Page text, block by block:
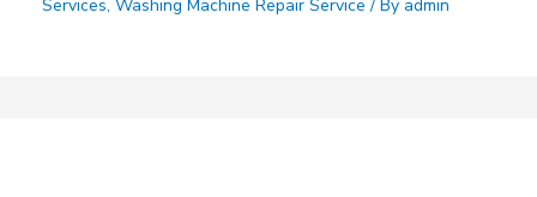
Services, Washing Machine Repair Service / By admin